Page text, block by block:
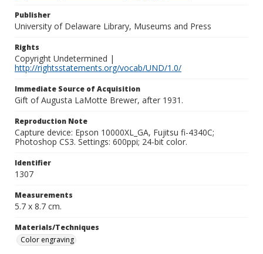
Publisher
University of Delaware Library, Museums and Press
Rights
Copyright Undetermined |
http://rightsstatements.org/vocab/UND/1.0/
Immediate Source of Acquisition
Gift of Augusta LaMotte Brewer, after 1931.
Reproduction Note
Capture device: Epson 10000XL_GA, Fujitsu fi-4340C;
Photoshop CS3. Settings: 600ppi; 24-bit color.
Identifier
1307
Measurements
5.7 x 8.7 cm.
Materials/Techniques
Color engraving